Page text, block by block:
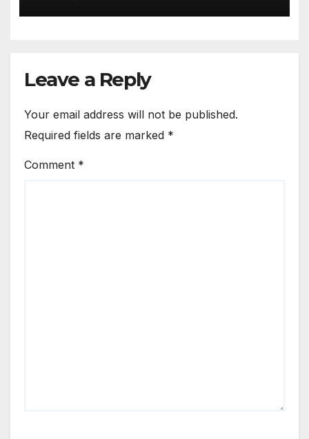
Leave a Reply
Your email address will not be published.
Required fields are marked *
Comment *